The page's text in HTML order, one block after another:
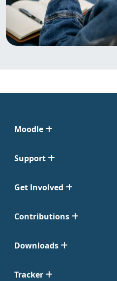
Moodle
Support
Get Involved
Contributions
Downloads
Tracker